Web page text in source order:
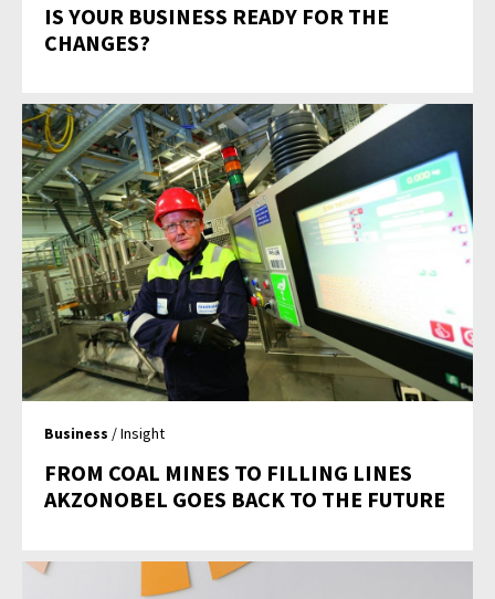
IS YOUR BUSINESS READY FOR THE
CHANGES?
Business / Insight
FROM COAL MINES TO FILLING LINES
AKZONOBEL GOES BACK TO THE FUTURE